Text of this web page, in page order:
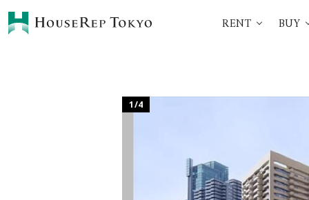
RENT BUY
HOME
360° VR Tour Service
Property
Corporate Support
1/4